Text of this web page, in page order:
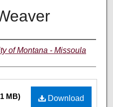
of Montana - Missoula
Download
MB)